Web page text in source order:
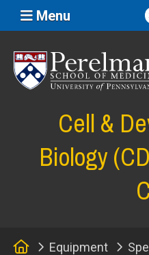
Menu
Cell &
Biology
HomeEquipment